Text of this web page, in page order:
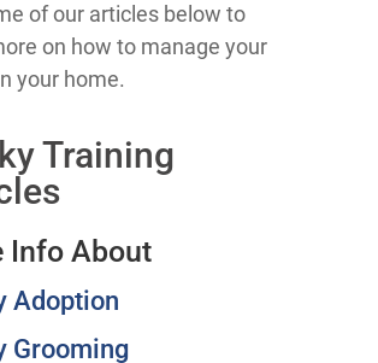
of our articles below to
on how to manage your
your home.
Training
Info About
Adoption
Grooming